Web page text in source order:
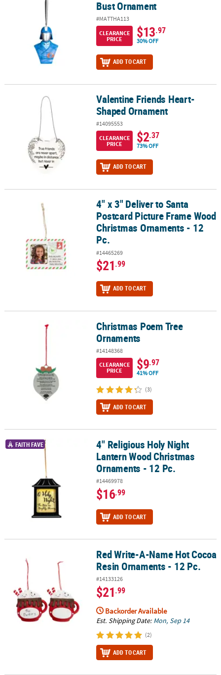
Bust Ornament
#MATTHA113
CLEARANCE
PRICE
$13.97
30% OFF
ADD TO CART
Valentine Friends Heart-Shaped OrnamentValentine Friends Heart-
Shaped Ornament
#14095553
CLEARANCE
PRICE
$2.37
73% OFF
ADD TO CART
4" x 3" Deliver to Santa Postcard Picture Frame Wood Christmas
4" x 3" Deliver to Santa
Postcard Picture Frame Wood
Christmas Ornaments - 12
Pc.
#14465269
$21.99
ADD TO CART
Christmas Poem Tree OrnamentsChristmas Poem Tree
Ornaments
#14148368
CLEARANCE
PRICE
$9.97
41% OFF
(3)
ADD TO CART
4" Religious Holy Night Lantern Wood Christmas Ornaments - 12
FAITH FAVE
4" Religious Holy Night
Lantern Wood Christmas
Ornaments - 12 Pc.
#14469978
$16.99
ADD TO CART
Red Write-A-Name Hot Cocoa Resin Ornaments - 12 Pc.
Red Write-A-Name Hot Cocoa
Resin Ornaments - 12 Pc.
#14133126
$21.99
Backorder Available
Est. Shipping Date: Mon, Sep 14
(2)
ADD TO CART